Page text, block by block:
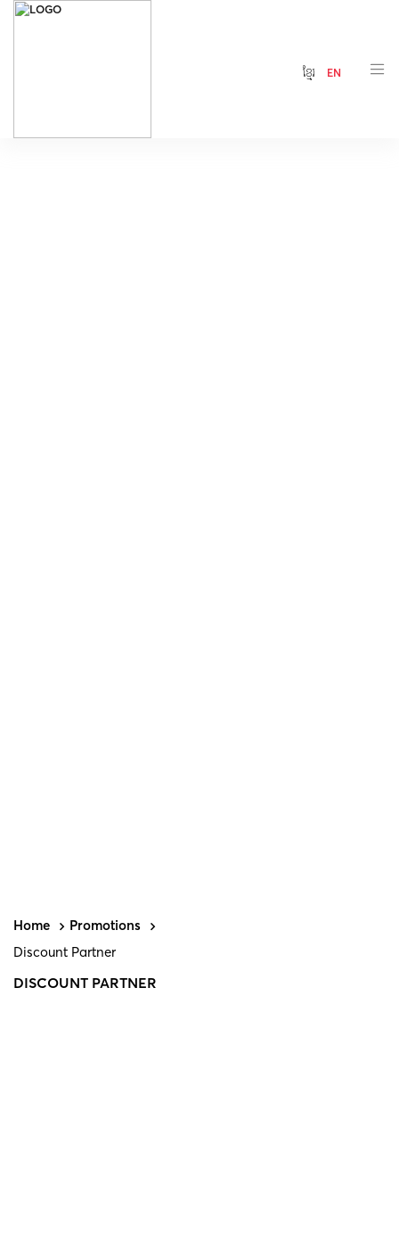
ខ្មែរ EN
Home
Promotions
Discount Partner
DISCOUNT PARTNER